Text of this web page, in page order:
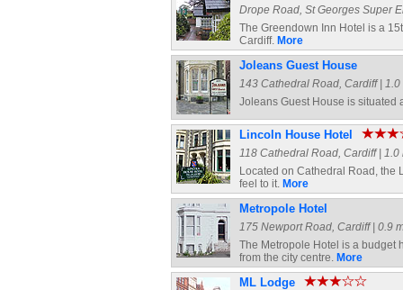
Drope Road, St Georges Super
The Greendown Inn Hotel is a
Cardiff. More
Joleans Guest House
143 Cathedral Road, Cardiff |
Joleans Guest House is situated
Lincoln House Hotel
118 Cathedral Road, Cardiff |
Located on Cathedral Road, the
feel to it. More
Metropole Hotel
175 Newport Road, Cardiff | 0.9
The Metropole Hotel is a budget
from the city centre. More
ML Lodge